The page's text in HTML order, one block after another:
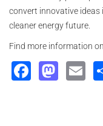
convert innovative
cleaner energy future.
Find more information